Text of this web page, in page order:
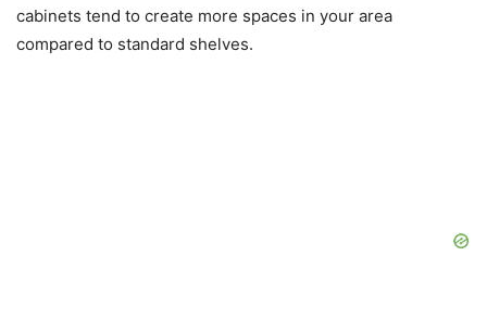
cabinets tend to create more spaces in your area
compared to standard shelves.